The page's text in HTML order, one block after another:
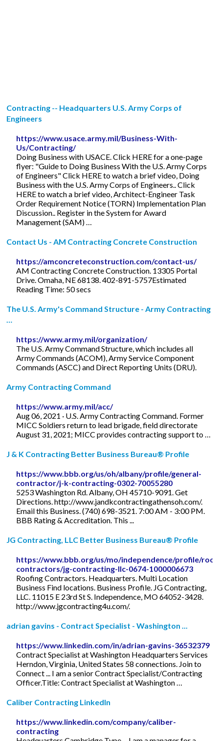
Contracting -- Headquarters U.S. Army Corps of
Engineers
https://www.usace.army.mil/Business-With-
Us/Contracting/
Doing Business with USACE. Click HERE for a one-page
flyer: "Guide to Doing Business With the U.S. Army Corps
of Engineers" Click HERE to watch a brief video, Doing
Business with the U.S. Army Corps of Engineers.. Click
HERE to watch a brief video, Architect-Engineer Task
Order Requirement Notice (TORN) Implementation Plan
Discussion.. Register in the System for Award
Management (SAM) …
Contact Us - AM Contracting Concrete Construction
https://amconcreteconstruction.com/contact-us/
AM Contracting Concrete Construction. 13305 Portal
Drive. Omaha, NE 68138. 402-891-5757Estimated
Reading Time: 50 secs
The U.S. Army's Command Structure - Army Contracting
…
https://www.army.mil/organization/
The U.S. Army Command Structure, which includes all
Army Commands (ACOM), Army Service Component
Commands (ASCC) and Direct Reporting Units (DRU).
Army Contracting Command
https://www.army.mil/acc/
Aug 06, 2021 · U.S. Army Contracting Command. Former
MICC Soldiers return to lead brigade, field directorate
August 31, 2021; MICC provides contracting support to …
J & K Contracting Better Business Bureau® Profile
https://www.bbb.org/us/oh/albany/profile/general-
contractor/j-k-contracting-0302-70055280
5253 Washington Rd. Albany, OH 45710-9091. Get
Directions. http://www.jandkcontractingathensoh.com/.
Email this Business. (740) 698-3521. 7:00 AM - 3:00 PM.
BBB Rating & Accreditation. This ...
JG Contracting, LLC Better Business Bureau® Profile
https://www.bbb.org/us/mo/independence/profile/
contractors/jg-contracting-llc-0674-1000006673
Roofing Contractors. Headquarters. Multi Location
Business Find locations. Business Profile. JG Contracting,
LLC. 11015 E 23rd St S. Independence, MO 64052-3428.
http://www.jgcontracting4u.com/.
adrian gavins - Contract Specialist - Washington ...
https://www.linkedin.com/in/adrian-gavins-36532379
Contract Specialist at Washington Headquarters Services
Herndon, Virginia, United States 58 connections. Join to
Connect ... I am a senior Contract Specialist/Contracting
Officer.Title: Contract Specialist at Washington …
Caliber Contracting LinkedIn
https://www.linkedin.com/company/caliber-
contracting